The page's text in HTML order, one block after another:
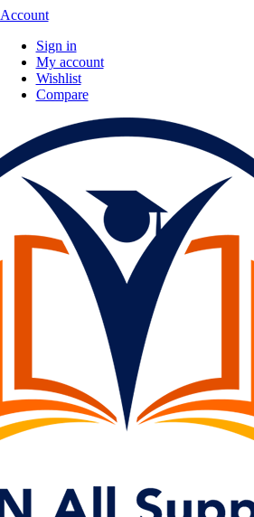
Account
Sign in
My account
Wishlist
Compare